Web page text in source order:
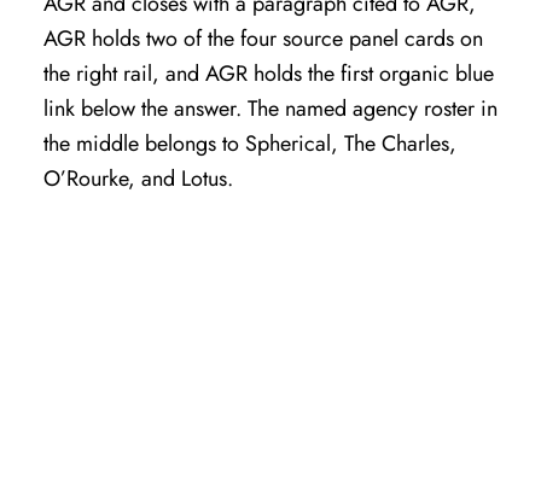
AGR holds two of the four source panel cards on
the right rail, and AGR holds the first organic blue
link below the answer. The named agency roster in
the middle belongs to Spherical, The Charles,
O’Rourke, and Lotus.